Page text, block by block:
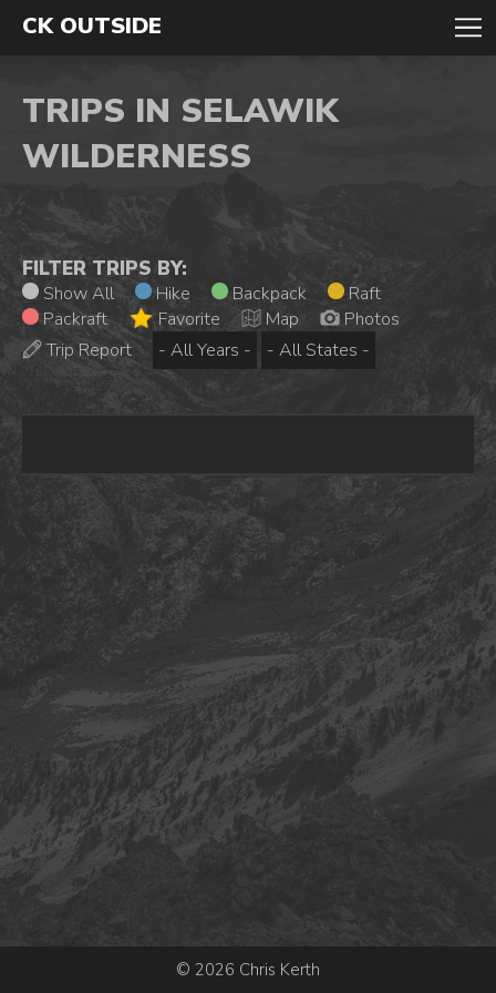
CK OUTSIDE
TRIPS IN SELAWIK
WILDERNESS
FILTER TRIPS BY:
Show All Hike Backpack
Raft
Packraft
Favorite Map
Photos
Trip Report
© 2026 Chris Kerth